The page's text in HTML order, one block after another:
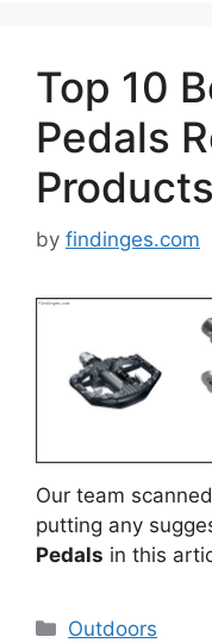
Top 10
Pedals
by findinges.com
Our team
putting any
Pedals in this
Categories
Outdoors